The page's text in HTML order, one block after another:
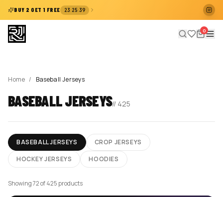
BUY 2 GET 1 FREE 23:25:38
0
Home / Baseball Jerseys
BASEBALL JERSEYS// 425
BASEBALL JERSEYS
CROP JERSEYS
HOCKEY JERSEYS
HOODIES
Showing 72 of 425 products